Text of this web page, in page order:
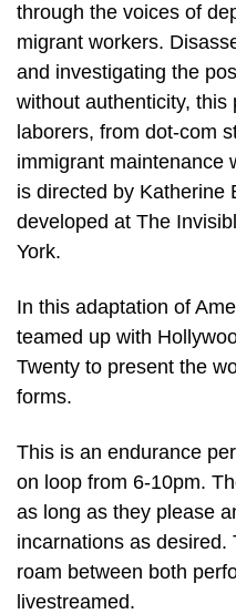
through the voices of
migrant workers.
and investigating the
without authenticity,
laborers, from dot-com
immigrant maintenance
is directed by Katherine
developed at The
York.
In this adaptation of
teamed up with
Twenty to present the
forms.
This is an endurance
on loop from 6-10pm.
as long as they please
incarnations as desired.
roam between both
livestreamed.